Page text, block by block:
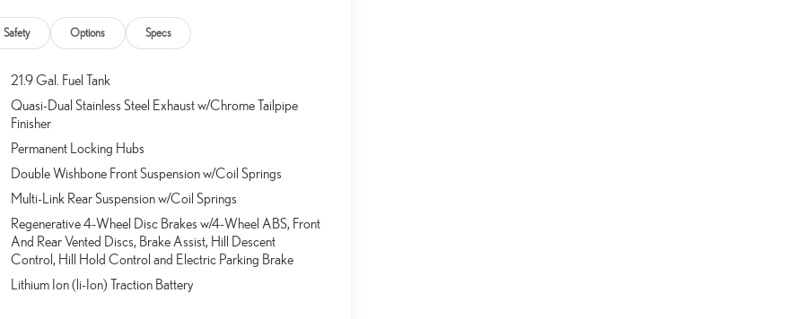
Safety Options Specs
21.9 Gal. Fuel Tank
Quasi-Dual Stainless Steel Exhaust w/Chrome Tailpipe
Finisher
Permanent Locking Hubs
Double Wishbone Front Suspension w/Coil Springs
Multi-Link Rear Suspension w/Coil Springs
Regenerative 4-Wheel Disc Brakes w/4-Wheel ABS, Front
And Rear Vented Discs, Brake Assist, Hill Descent
Control, Hill Hold Control and Electric Parking Brake
Lithium Ion (li-Ion) Traction Battery